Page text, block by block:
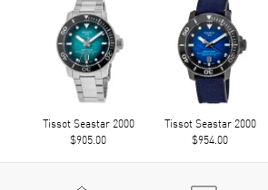
Tissot Seastar 2000
$905.00
Tissot Seastar 2000
$954.00